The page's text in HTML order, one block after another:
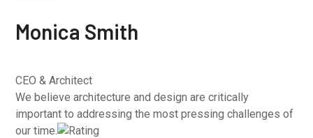
Monica Smith
CEO & Architect
We believe architecture and design are critically
important to addressing the most pressing challenges of
our time.